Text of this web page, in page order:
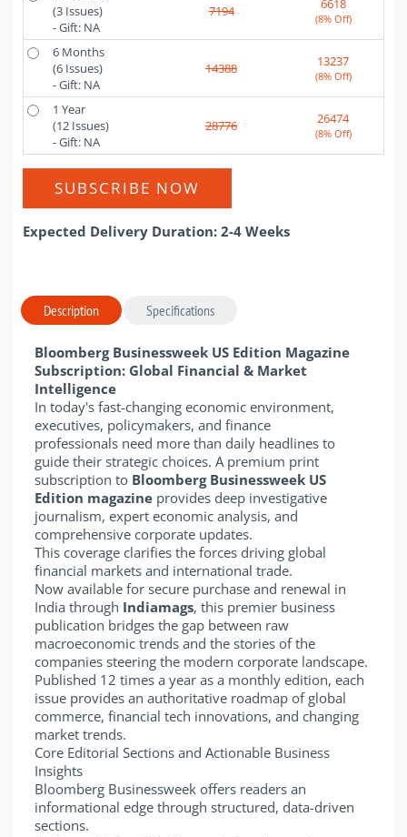
(3 Issues)
- Gift: NA
7194 6618
(8% Off)
6 Months
(6 Issues)
- Gift: NA
14388 13237
(8% Off)
1 Year
(12 Issues)
- Gift: NA
28776 26474
(8% Off)
SUBSCRIBE NOW
Expected Delivery Duration: 2-4 Weeks
Description Specifications
Bloomberg Businessweek US Edition Magazine
Subscription: Global Financial & Market
Intelligence
In today's fast-changing economic environment,
executives, policymakers, and finance
professionals need more than daily headlines to
guide their strategic choices. A premium print
subscription to Bloomberg Businessweek US
Edition magazine provides deep investigative
journalism, expert economic analysis, and
comprehensive corporate updates.
This coverage clarifies the forces driving global
financial markets and international trade.
Now available for secure purchase and renewal in
India through Indiamags, this premier business
publication bridges the gap between raw
macroeconomic trends and the stories of the
companies steering the modern corporate landscape.
Published 12 times a year as a monthly edition, each
issue provides an authoritative roadmap of global
commerce, financial tech innovations, and changing
market trends.
Core Editorial Sections and Actionable Business
Insights
Bloomberg Businessweek offers readers an
informational edge through structured, data-driven
sections.